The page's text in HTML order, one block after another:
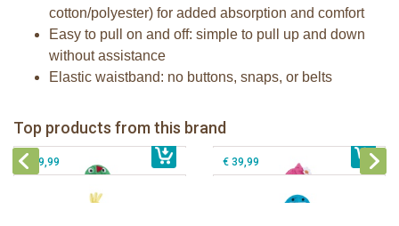
cotton/polyester) for added absorption and comfort
Easy to pull on and off: simple to pull up and down
without assistance
Elastic waistband: no buttons, snaps, or belts
Top products from this brand
€ 39,99 € 39,99
Zoocchini Baby hooded towel-
Puddles the Duck
€ 29,99
Zoocchini kids hooded towel-Sherman
€ 39,99